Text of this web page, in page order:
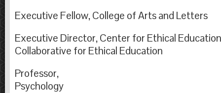
Executive Fellow, College of Arts and Letters
Executive Director, Center for Ethical
Collaborative for
Professor,